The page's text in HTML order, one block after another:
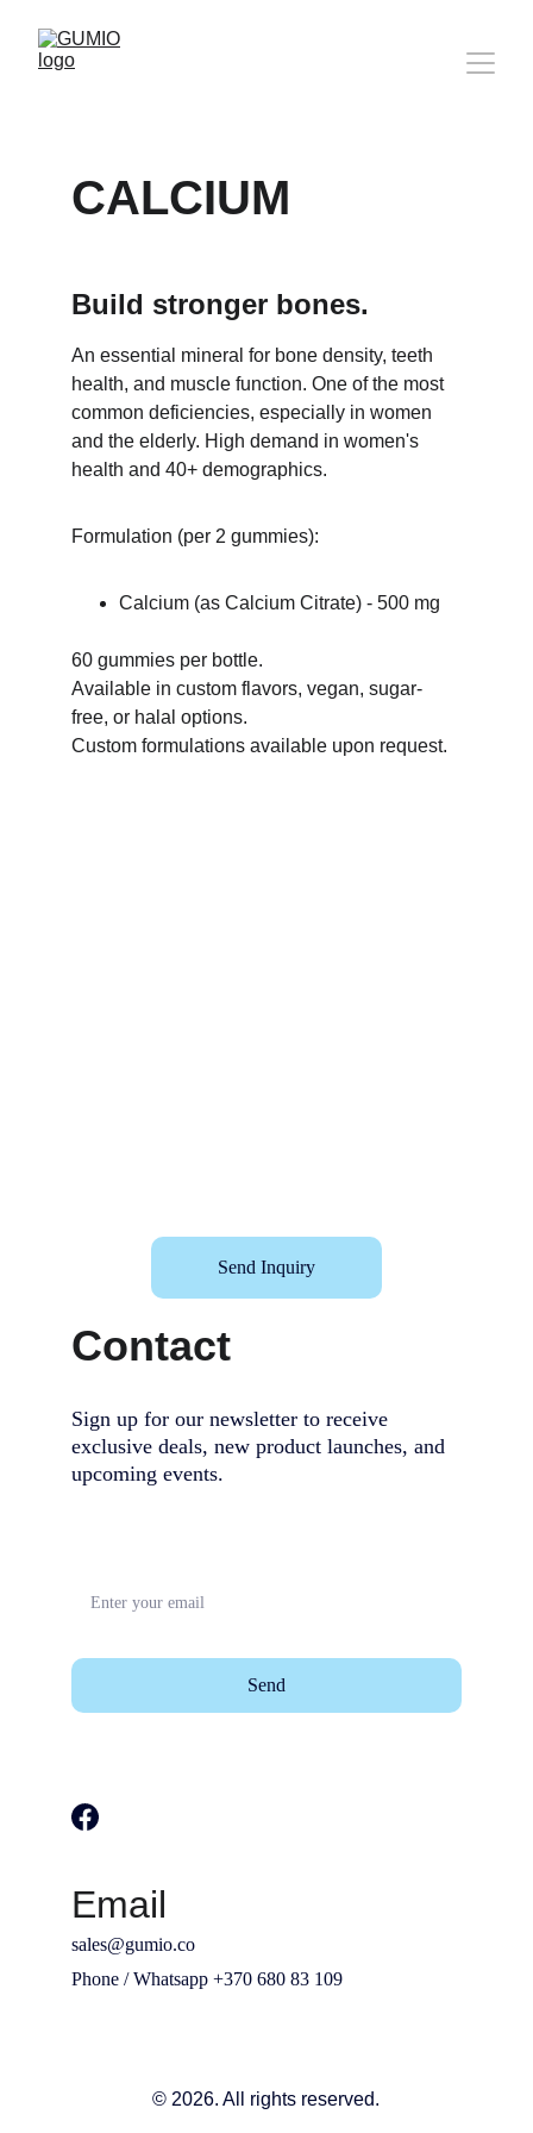
CALCIUM
Build stronger bones.
An essential mineral for bone density, teeth
health, and muscle function. One of the most
common deficiencies, especially in women
and the elderly. High demand in women's
health and 40+ demographics.
Formulation (per 2 gummies):
Calcium (as Calcium Citrate) - 500 mg
60 gummies per bottle.
Available in custom flavors, vegan, sugar-
free, or halal options.
Custom formulations available upon request.
Send Inquiry
Contact
Email
sales@gumio.co
Phone / Whatsapp +370 680 83 109
Send
© 2026. All rights reserved.
Sign up for our newsletter to receive
exclusive deals, new product launches, and
upcoming events.